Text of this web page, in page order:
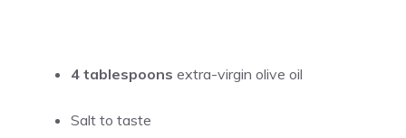
4 tablespoons extra-virgin olive oil
Salt to taste